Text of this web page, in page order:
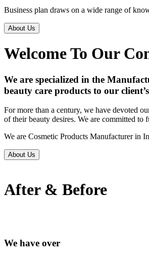
Business plan draws on a wide range of
About Us
Welcome To Our
We are specialized in the
beauty care products to our
For more than a century, we have devoted
of their beauty desires. We are committed
We are Cosmetic Products Manufacturer in
About Us
After & Before
We have over